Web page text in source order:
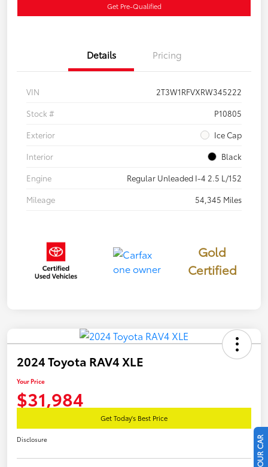
Get Pre-Qualified
Details Pricing
VIN
2T3W1RFVXRW345222
Stock #
P10805
Exterior
Ice Cap
Interior
Black
Engine
Regular Unleaded I-4 2.5 L/152
Mileage
54,345 Miles
Gold
Certified
2024 Toyota RAV4 XLE
Your Price
$31,984
Get Today's Best Price
Disclosure